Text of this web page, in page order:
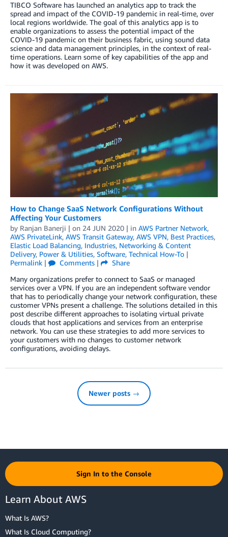
TIBCO Software has launched an analytics app to track the
spread and impact of the COVID-19 pandemic in real-time, over
local regions worldwide. The goal of this analytics app is to
enable organizations to assess the potential impact of the
COVID-19 pandemic on their business fabric, using sound data
science and data management principles, in the context of real-
time operations. Learn some of key capabilities of the app and
how it was developed on AWS.
How to Change SaaS Network Configurations Without
Affecting Your Customers
by Ranjan Banerji | on 24 JUN 2020 | in AWS Partner Network,
AWS PrivateLink, AWS Transit Gateway, AWS VPN, Best Practices,
Elastic Load Balancing, Industries, Networking & Content
Delivery, Power & Utilities, Software, Technical How-To |
Permalink | Comments |
Share
Many organizations prefer to connect to SaaS or managed
services over a VPN. If you are an independent software vendor
that has to periodically change your network configuration, these
customer VPNs present a challenge. The solutions detailed in this
post describe different approaches to isolating virtual private
clouds that host applications and services from an enterprise
network. You can use these strategies to add more services to
your customers with no changes to customer network
configurations, avoiding delays.
Newer posts →
Sign In to the Console
Learn About AWS
What Is AWS?
What Is Cloud Computing?